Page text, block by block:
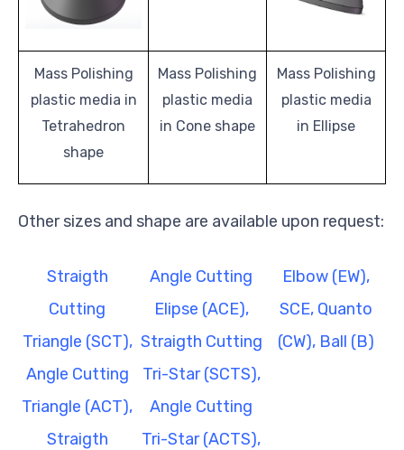
Mass Polishing
plastic media in
Tetrahedron
shape
Mass Polishing
plastic media
in Cone shape
Mass Polishing
plastic media
in Ellipse
Other sizes and shape are available upon request:
Straigth
Cutting
Triangle (SCT),
Angle Cutting
Triangle (ACT),
Straigth
Angle Cutting
Elipse (ACE),
Straigth Cutting
Tri-Star (SCTS),
Angle Cutting
Tri-Star (ACTS),
Elbow (EW),
SCE, Quanto
(CW), Ball (B)